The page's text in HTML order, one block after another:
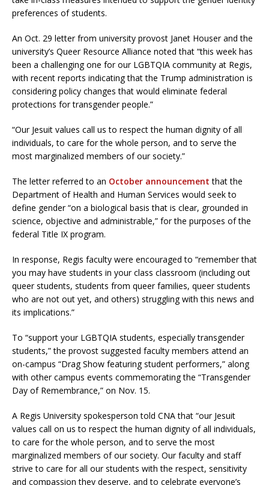
preferences of students.
An Oct. 29 letter from university provost Janet Houser and the
university’s Queer Resource Alliance noted that “this week has
been a challenging one for our LGBTQIA community at Regis,
with recent reports indicating that the Trump administration is
considering policy changes that would eliminate federal
protections for transgender people.”
“Our Jesuit values call us to respect the human dignity of all
individuals, to care for the whole person, and to serve the
most marginalized members of our society.”
The letter referred to an October announcement that the
Department of Health and Human Services would seek to
define gender “on a biological basis that is clear, grounded in
science, objective and administrable,” for the purposes of the
federal Title IX program.
In response, Regis faculty were encouraged to “remember that
you may have students in your class classroom (including out
queer students, students from queer families, queer students
who are not out yet, and others) struggling with this news and
its implications.”
To “support your LGBTQIA students, especially transgender
students,” the provost suggested faculty members attend an
on-campus “Drag Show featuring student performers,” along
with other campus events commemorating the “Transgender
Day of Remembrance,” on Nov. 15.
A Regis University spokesperson told CNA that “our Jesuit
values call on us to respect the human dignity of all individuals,
to care for the whole person, and to serve the most
marginalized members of our society. Our faculty and staff
strive to care for all our students with the respect, sensitivity
and compassion they deserve, and to celebrate everyone’s